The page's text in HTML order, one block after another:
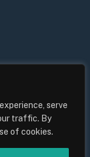
serve
traffic. By
of cookies.
Challenges
2026